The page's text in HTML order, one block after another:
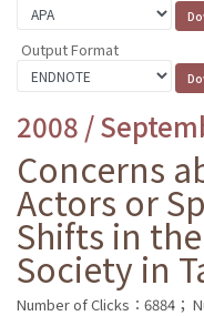
Output Format
2008 /
Concerns
Actors or
Shifts in
Society in
Number of Clicks：6884；